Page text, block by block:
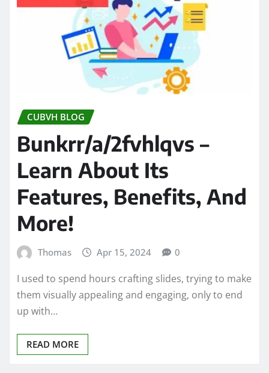
CUBVH BLOG
Bunkrr/a/2fvhlqvs –
Learn About Its
Features, Benefits, And
More!
Thomas Apr 15, 2024 0
I used to spend hours crafting slides, trying to make
them visually appealing and engaging, only to end
up with…
READ MORE